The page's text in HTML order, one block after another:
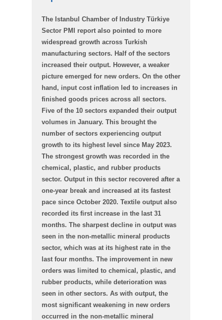
The Istanbul Chamber of Industry Türkiye
Sector PMI report also pointed to more
widespread growth across Turkish
manufacturing sectors. Half of the sectors
increased their output. However, a weaker
picture emerged for new orders. On the other
hand, input cost inflation led to increases in
finished goods prices across all sectors.
Five of the 10 sectors expanded their output
volumes in January. This brought the
number of sectors experiencing output
growth to its highest level since May 2023.
The strongest growth was recorded in the
chemical, plastic, and rubber products
sector. Output in this sector recovered after a
one-year break and increased at its fastest
pace since October 2020. Textile output also
recorded its first increase in the last 31
months. The sharpest decline in output was
seen in the non-metallic mineral products
sector, which was at its highest rate in the
last four months. The improvement in new
orders was limited to chemical, plastic, and
rubber products, while deterioration was
seen in other sectors. As with output, the
most significant weakening in new orders
occurred in the non-metallic mineral